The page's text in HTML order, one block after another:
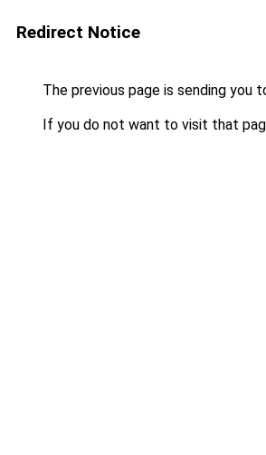
Redirect Notice
The previous page is sending you
If you do not want to visit that